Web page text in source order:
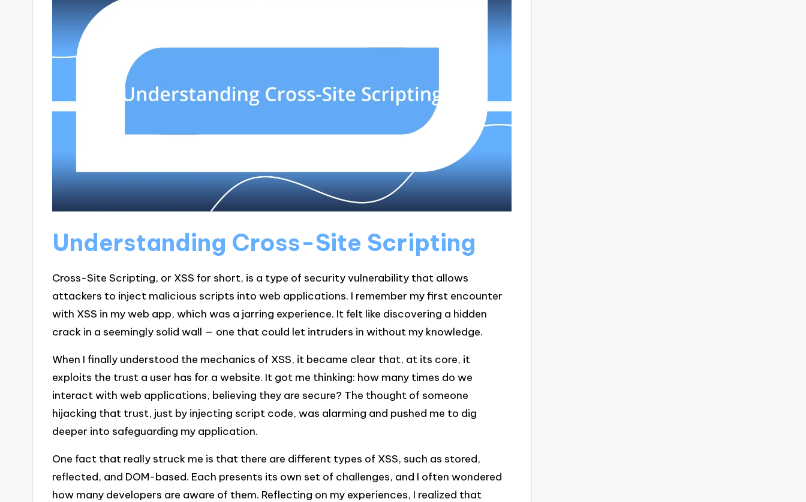
Understanding Cross-Site Scripting
Cross-Site Scripting, or XSS for short, is a type of security vulnerability that allows
attackers to inject malicious scripts into web applications. I remember my first encounter
with XSS in my web app, which was a jarring experience. It felt like discovering a hidden
crack in a seemingly solid wall — one that could let intruders in without my knowledge.
When I finally understood the mechanics of XSS, it became clear that, at its core, it
exploits the trust a user has for a website. It got me thinking: how many times do we
interact with web applications, believing they are secure? The thought of someone
hijacking that trust, just by injecting script code, was alarming and pushed me to dig
deeper into safeguarding my application.
One fact that really struck me is that there are different types of XSS, such as stored,
reflected, and DOM-based. Each presents its own set of challenges, and I often wondered
how many developers are aware of them. Reflecting on my experiences, I realized that